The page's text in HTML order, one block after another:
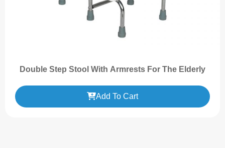
Double Step Stool With Armrests For The Elderly
Add To Cart